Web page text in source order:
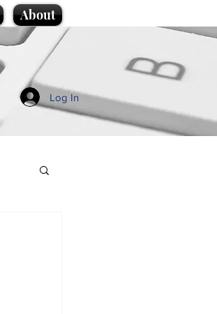
About
Log In